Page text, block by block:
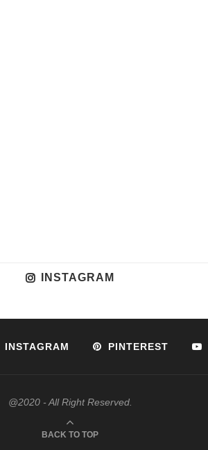
INSTAGRAM
INSTAGRAM PINTEREST
@2020 - All Right Reserved.
BACK TO TOP